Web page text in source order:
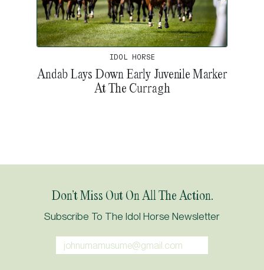
IDOL HORSE
Andab Lays Down Early Juvenile Marker
At The Curragh
Don’t Miss Out On All The Action.
Subscribe To The Idol Horse Newsletter